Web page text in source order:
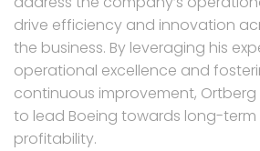
drive efficiency and innovation
the business. By leveraging his
operational excellence and
continuous improvement,
to lead Boeing towards long-
profitability.